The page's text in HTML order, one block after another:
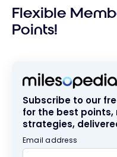
Multiplier
Reduced to 1
Membership
Flexible
Points!
Subscribe to our
for the best
strategies,
Email address